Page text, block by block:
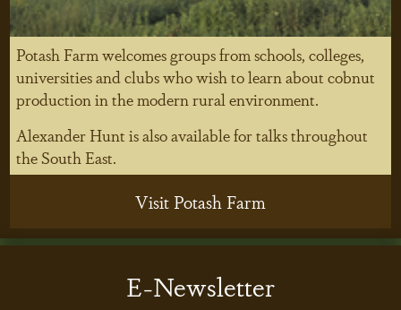
Potash Farm welcomes groups from schools, colleges,
universities and clubs who wish to learn about cobnut
production in the modern rural environment.
Alexander Hunt is also available for talks throughout
the South East.
Visit Potash Farm
E-Newsletter